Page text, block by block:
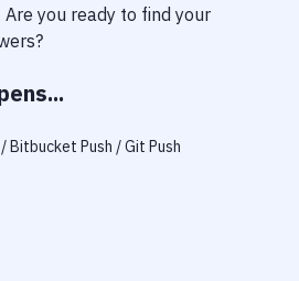
Are you ready to find your
Bitbucket Push / Git Push